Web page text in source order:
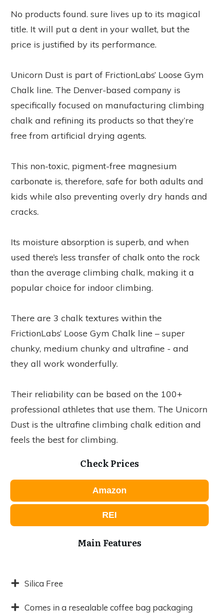
No products found. sure lives up to its magical
title. It will put a dent in your wallet, but the
price is justified by its performance.
Unicorn Dust is part of FrictionLabs’ Loose Gym
Chalk line. The Denver-based company is
specifically focused on manufacturing climbing
chalk and refining its products so that they’re
free from artificial drying agents.
This non-toxic, pigment-free magnesium
carbonate is, therefore, safe for both adults and
kids while also preventing overly dry hands and
cracks.
Its moisture absorption is superb, and when
used there’s less transfer of chalk onto the rock
than the average climbing chalk, making it a
popular choice for indoor climbing.
There are 3 chalk textures within the
FrictionLabs’ Loose Gym Chalk line – super
chunky, medium chunky and ultrafine - and
they all work wonderfully.
Their reliability can be based on the 100+
professional athletes that use them. The Unicorn
Dust is the ultrafine climbing chalk edition and
feels the best for climbing.
Check Prices
Amazon
REI
Main Features
Silica Free
Comes in a resealable coffee bag packaging